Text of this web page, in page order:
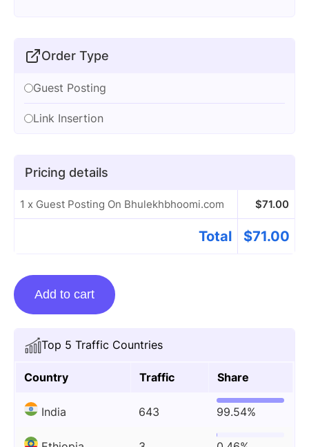
Top 5 Traffic Countries
Country Traffic Share
India 643 99.54%
Order Type
Guest Posting
Link Insertion
Pricing details
1 x Guest Posting On Bhulekhbhoomi.com $71.00
Total $71.00
Guest
Posting
Bhulekhbhoomi.com
quantity
Add to cart